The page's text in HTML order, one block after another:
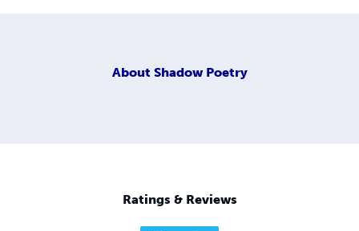
About Shadow Poetry
Ratings & Reviews